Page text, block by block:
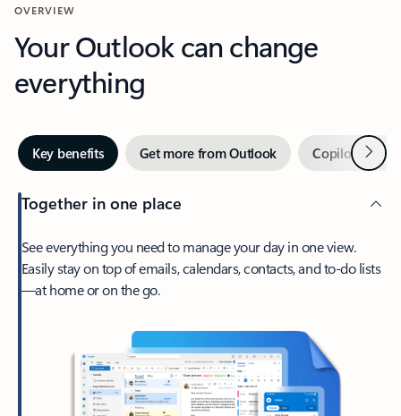
OVERVIEW
Your Outlook can change
everything
Key benefits Get more from Outlook Copilot inNext
Together in one place
See everything you need to manage your day in one view.
Easily stay on top of emails, calendars, contacts, and to-do lists
—at home or on the go.